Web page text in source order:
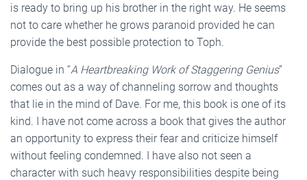
is ready to bring up his brother in the right way. He seems
not to care whether he grows paranoid provided he can
provide the best possible protection to Toph.
Dialogue in “A Heartbreaking Work of Staggering Genius”
comes out as a way of channeling sorrow and thoughts
that lie in the mind of Dave. For me, this book is one of its
kind. I have not come across a book that gives the author
an opportunity to express their fear and criticize himself
without feeling condemned. I have also not seen a
character with such heavy responsibilities despite being